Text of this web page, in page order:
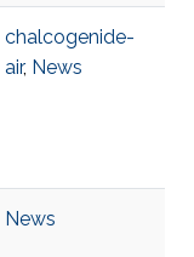
chalcogenide-
air, News
News